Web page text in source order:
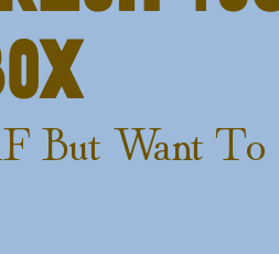
But Want To